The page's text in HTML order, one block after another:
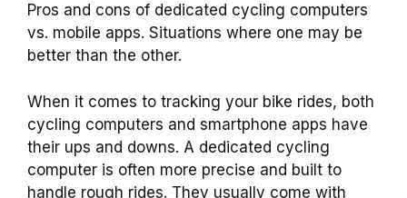
Pros and cons of dedicated cycling computers
vs. mobile apps. Situations where one may be
better than the other.
When it comes to tracking your bike rides, both
cycling computers and smartphone apps have
their ups and downs. A dedicated cycling
computer is often more precise and built to
handle rough rides. They usually come with